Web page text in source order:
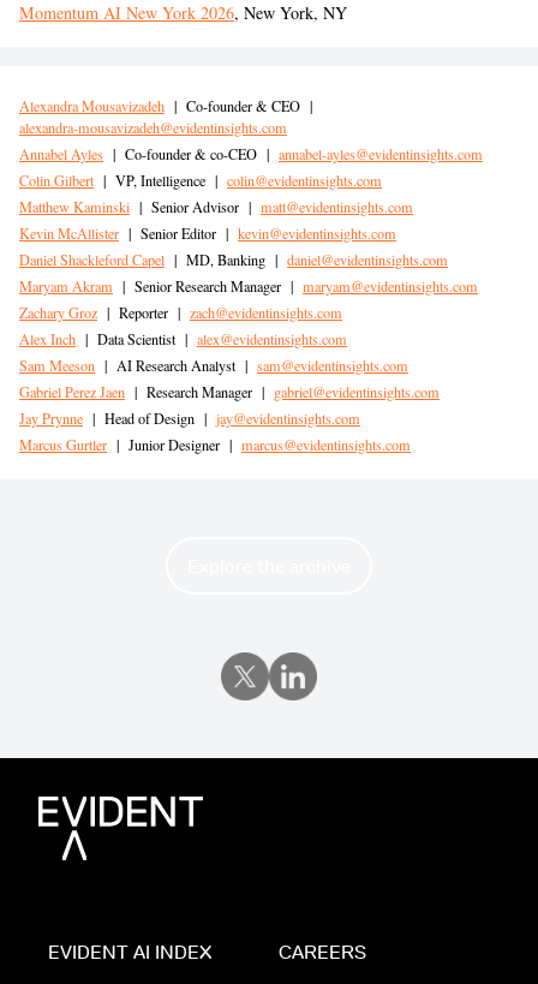
Momentum AI New York 2026, New York, NY
Alexandra Mousavizadeh | Co-founder & CEO |
alexandra-mousavizadeh@evidentinsights.com
Annabel Ayles | Co-founder & co-CEO | annabel-ayles@evidentinsights.com
Colin Gilbert | VP, Intelligence | colin@evidentinsights.com
Matthew Kaminski | Senior Advisor | matt@evidentinsights.com
Kevin McAllister | Senior Editor | kevin@evidentinsights.com
Daniel Shackleford Capel | MD, Banking | daniel@evidentinsights.com
Maryam Akram | Senior Research Manager | maryam@evidentinsights.com
Zachary Groz | Reporter | zach@evidentinsights.com
Alex Inch | Data Scientist | alex@evidentinsights.com
Sam Meeson | AI Research Analyst | sam@evidentinsights.com
Gabriel Perez Jaen | Research Manager | gabriel@evidentinsights.com
Jay Prynne | Head of Design | jay@evidentinsights.com
Marcus Gurtler | Junior Designer | marcus@evidentinsights.com
EVIDENT AI INDEX
CAREERS